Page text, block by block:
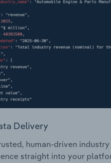
Delivery
human-driven industry
straight into your